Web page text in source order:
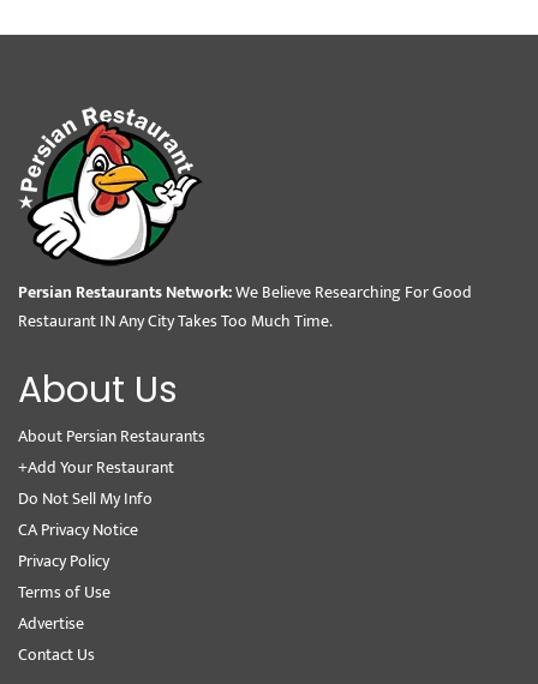
Persian Restaurants Network:We Believe Researching For Good
Restaurant IN Any City Takes Too Much Time.
About Us
About Persian Restaurants
+Add Your Restaurant
Do Not Sell My Info
CA Privacy Notice
Privacy Policy
Terms of Use
Advertise
Contact Us